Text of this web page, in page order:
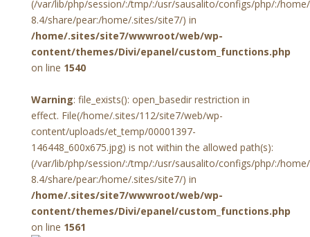
(/var/lib/php/session/:/tmp/:/usr/sausalito/configs/php/:/
8.4/share/pear:/home/.sites/site7/) in
/home/.sites/site7/wwwroot/web/wp-
content/themes/Divi/epanel/custom_functions.php
on line 1540
Warning: file_exists(): open_basedir restriction in
effect. File(/home/.sites/112/site7/web/wp-
content/uploads/et_temp/00001397-
146448_600x675.jpg) is not within the allowed path(s):
(/var/lib/php/session/:/tmp/:/usr/sausalito/configs/php/:/
8.4/share/pear:/home/.sites/site7/) in
/home/.sites/site7/wwwroot/web/wp-
content/themes/Divi/epanel/custom_functions.php
on line 1561